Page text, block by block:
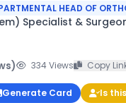
HEAD OF
Specialist &
334 Views Copy
Generate Card Is